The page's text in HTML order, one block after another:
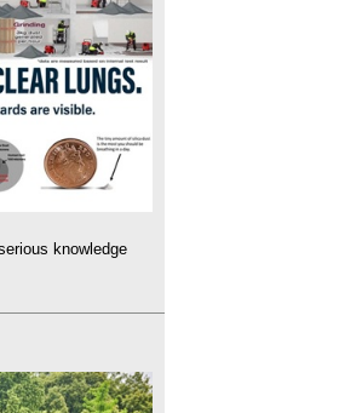
knowledge